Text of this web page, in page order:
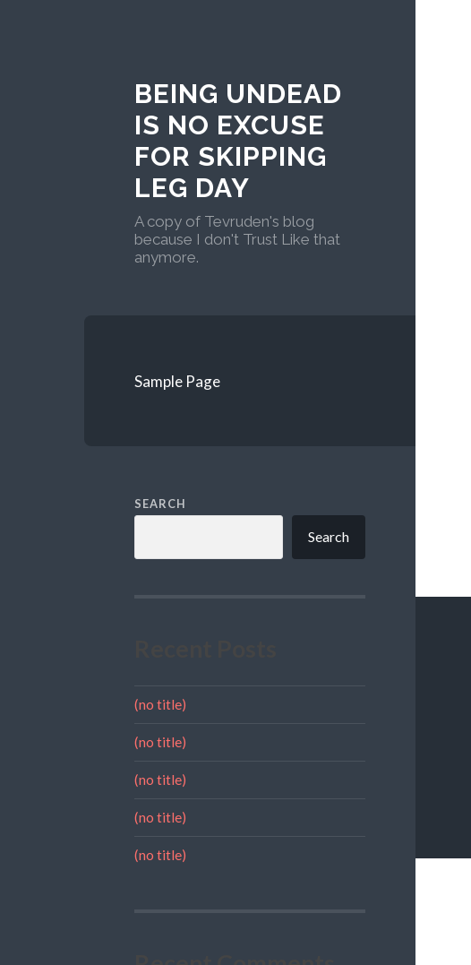
BEING UNDEAD
IS NO EXCUSE
FOR SKIPPING
LEG DAY
A copy of Tevruden's blog
because I don't Trust Like that
anymore.
Sample Page
SEARCH
Search
(no title)
(no title)
(no title)
(no title)
(no title)